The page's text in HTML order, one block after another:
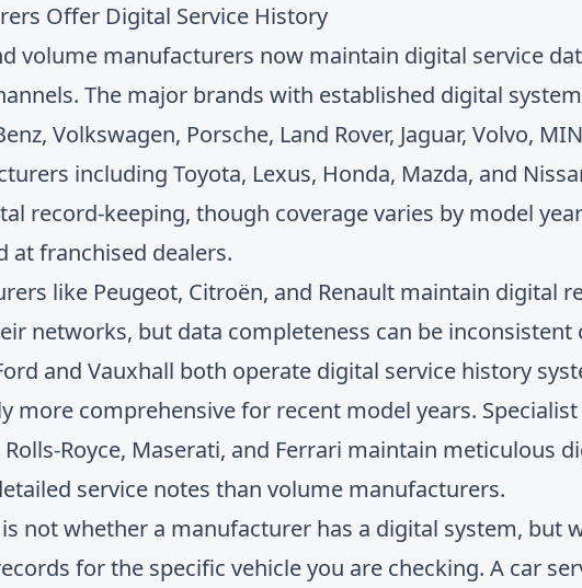
Offer Digital Service History
volume manufacturers now maintain digital service
The major brands with established digital
Volkswagen, Porsche, Land Rover, Jaguar, Volvo,
including Toyota, Lexus, Honda, Mazda, and
record-keeping, though coverage varies by model
at franchised dealers.
like Peugeot, Citroën, and Renault maintain digital
networks, but data completeness can be inconsistent
and Vauxhall both operate digital service history
more comprehensive for recent model years.
Royce, Maserati, and Ferrari maintain meticulous
service notes than volume manufacturers.
not whether a manufacturer has a digital system, but
for the specific vehicle you are checking. A car